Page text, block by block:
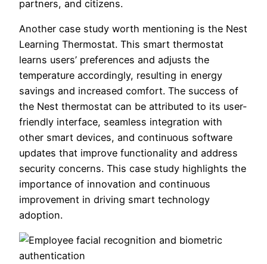
partners, and citizens.
Another case study worth mentioning is the Nest
Learning Thermostat. This smart thermostat
learns users’ preferences and adjusts the
temperature accordingly, resulting in energy
savings and increased comfort. The success of
the Nest thermostat can be attributed to its user-
friendly interface, seamless integration with
other smart devices, and continuous software
updates that improve functionality and address
security concerns. This case study highlights the
importance of innovation and continuous
improvement in driving smart technology
adoption.